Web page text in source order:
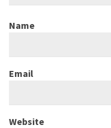
Name
Email
Website